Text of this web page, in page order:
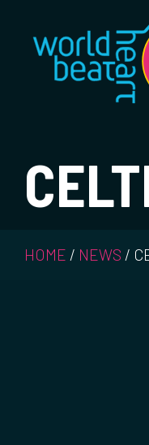
HOME / NEWS /